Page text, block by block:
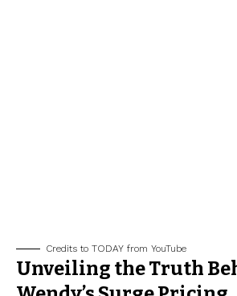
Credits to TODAY from YouTube
Unveiling the Truth